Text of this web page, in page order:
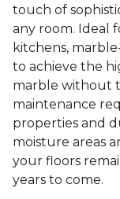
touch of
any room. Ideal
kitchens,
to achieve the
marble without
maintenance
properties and
moisture areas
your floors
years to come.